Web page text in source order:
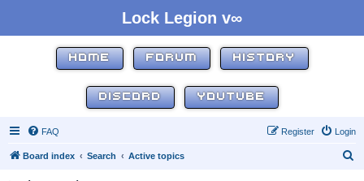
Lock Legion v∞
HOME FORUM HISTORY
DISCORD YOUTUBE
FAQ Login
Register
Board index Search Active topics